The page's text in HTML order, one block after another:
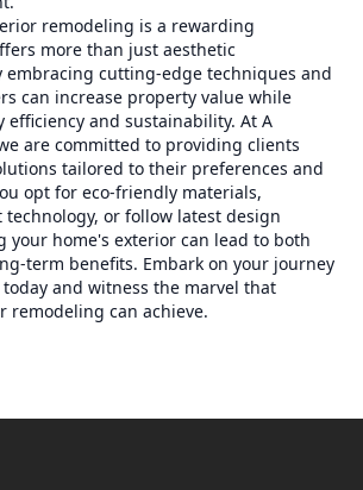
remodeling is a rewarding
more than just aesthetic
embracing cutting-edge techniques and
can increase property value while
efficiency and sustainability. At A
are committed to providing clients
tailored to their preferences and
opt for eco-friendly materials,
or follow latest design
your home's exterior can lead to both
term benefits. Embark on your journey
and witness the marvel that
remodeling can achieve.